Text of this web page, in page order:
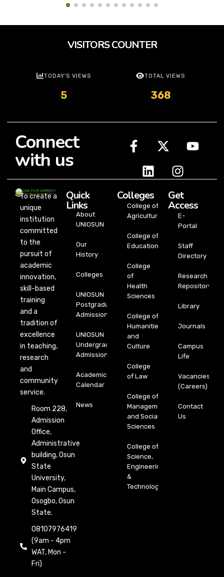
VISITORS COUNTER
TODAY'S VIEWS
5
TOTAL VIEWS
368
Connect
with us
To create a
unique
institution
committed
to the
pursuit of
academic
innovation,
skill-based
training
and a
tradition of
excellence
in teaching,
research
and
community
service.
Room 228,
Admission
Office,
Administrative
building, Osun
State
University,
Main Campus,
Osogbo, Osun
State.
08107976419
(9am - 4pm
WAT, Mon -
Fri)
Quick
Links
About
UNIOSUN
Our
History
Colleges
UNIOSUN
Postgraduate
Admission
UNIOSUN
Undergraduate
Admission
Academic
Calendar
News
Colleges
College of
Agriculture
College of
Education
College
of
Health
Sciences
College of
Humanities
and
Culture
College
of Law
College of
Management
and Social
Sciences
College of
Science,
Engineering
&
Technology
Get
Access
E-
Portal
Staff
Directory
Research
Repository
Library
Journals
Campus
Life
Vacancies
(Careers)
Contact
Us